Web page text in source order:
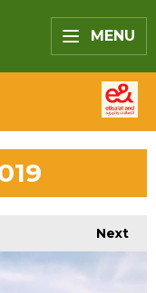
MENU
Next